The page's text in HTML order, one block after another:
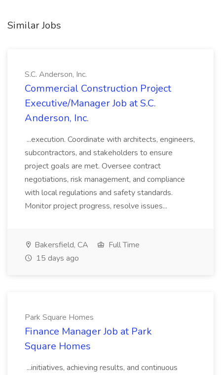
Similar Jobs
S.C. Anderson, Inc.
Commercial Construction Project
Executive/Manager Job at S.C.
Anderson, Inc.
...execution. Coordinate with architects, engineers,
subcontractors, and stakeholders to ensure
project goals are met. Oversee contract
negotiations, risk management, and compliance
with local regulations and safety standards.
Monitor project progress, resolve issues...
Bakersfield, CA
Full Time
15 days ago
Park Square Homes
Finance Manager Job at Park
Square Homes
...initiatives, achieving results, and continuous